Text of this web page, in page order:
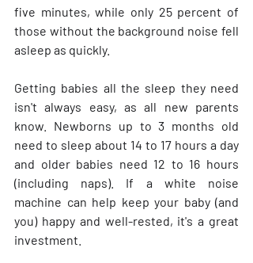
five minutes, while only 25 percent of
those without the background noise fell
asleep as quickly.
Getting babies all the sleep they need
isn't always easy, as all new parents
know. Newborns up to 3 months old
need to sleep about 14 to 17 hours a day
and older babies need 12 to 16 hours
(including naps). If a white noise
machine can help keep your baby (and
you) happy and well-rested, it's a great
investment.